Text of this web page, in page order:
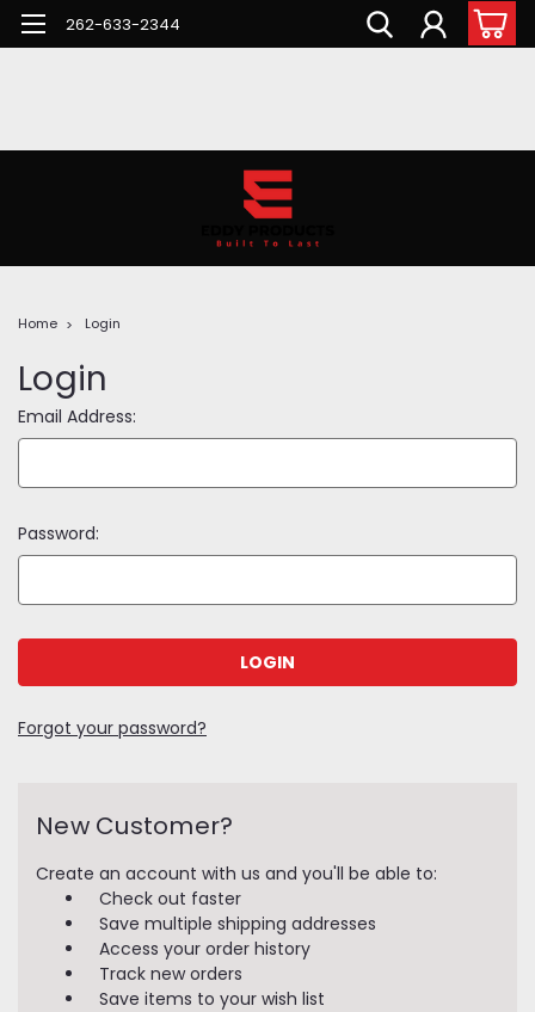
262-633-2344
Home Login
Login
Email Address:
Password:
Forgot your password?
New Customer?
Create an account with us and you'll be able to:
Check out faster
Save multiple shipping addresses
Access your order history
Track new orders
Save items to your wish list